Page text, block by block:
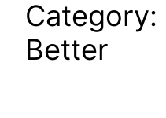
Category:
Better